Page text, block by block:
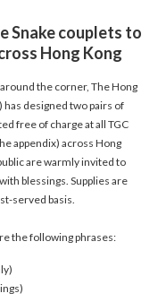
losses.
Customer
us at
Snake couplets to
Hong Kong
the corner, The Hong
has designed two pairs of
free of charge at all TGC
appendix) across Hong
are warmly invited to
blessings. Supplies are
served basis.
the following phrases: